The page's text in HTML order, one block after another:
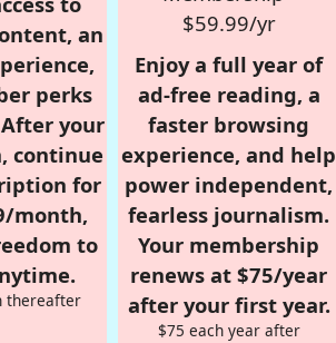
an
perks
your
continue
for
month,
to
thereafter
$59.99/yr
Enjoy a full year of
ad-free reading, a
faster browsing
experience, and help
power independent,
fearless journalism.
Your membership
renews at $75/year
after your first year.
$75 each year after